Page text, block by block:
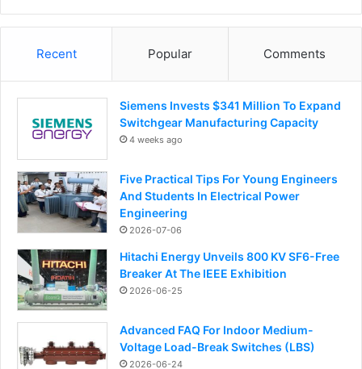
Recent Popular Comments
Siemens Invests $341 Million To Expand
Switchgear Manufacturing Capacity
4 weeks ago
Five Practical Tips For Young Engineers
And Students In Electrical Power
Engineering
2026-07-06
Hitachi Energy Unveils 800 KV SF6-Free
Breaker At The IEEE Exhibition
2026-06-25
Advanced FAQ For Indoor Medium-
Voltage Load-Break Switches (LBS)
2026-06-24